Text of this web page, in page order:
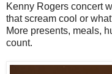
Kenny Rogers concert
that scream cool or
More presents, meals,
count.